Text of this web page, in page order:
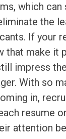
which can
the
If your
that make it
impress
With so
in,
resume
attention